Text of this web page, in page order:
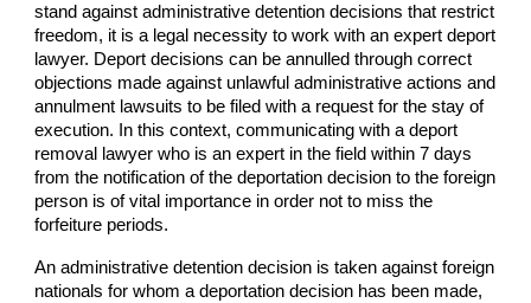
stand against administrative detention decisions that restrict
freedom, it is a legal necessity to work with an expert deport
lawyer. Deport decisions can be annulled through correct
objections made against unlawful administrative actions and
annulment lawsuits to be filed with a request for the stay of
execution. In this context, communicating with a deport
removal lawyer who is an expert in the field within 7 days
from the notification of the deportation decision to the foreign
person is of vital importance in order not to miss the
forfeiture periods.
An administrative detention decision is taken against foreign
nationals for whom a deportation decision has been made,